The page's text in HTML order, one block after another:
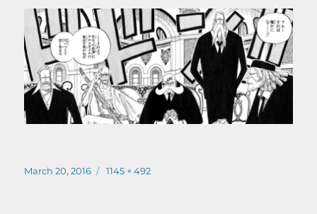
Posted
March 20, 2016
Full
1145 × 492